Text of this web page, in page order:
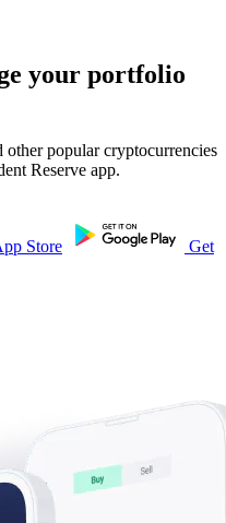
your portfolio
popular cryptocurrencies
Reserve app.
Store
Get